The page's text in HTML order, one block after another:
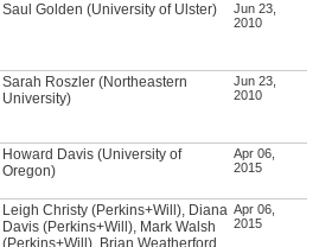
Saul Golden (University of Ulster)
Jun 23,
2010
Sarah Roszler (Northeastern
University)
Jun 23,
2010
Howard Davis (University of
Oregon)
Apr 06,
2015
Leigh Christy (Perkins+Will), Diana
Davis (Perkins+Will), Mark Walsh
(Perkins+Will), Brian Weatherford
Apr 06,
2015